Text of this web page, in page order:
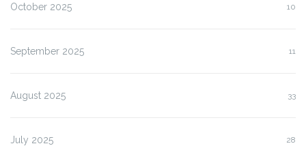
October 2025 10
September 2025 11
August 2025 33
July 2025 28